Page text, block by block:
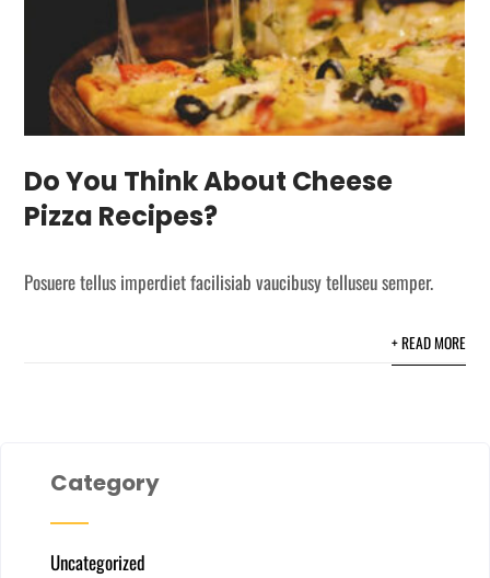
Do You Think About Cheese
Pizza Recipes?
Posuere tellus imperdiet facilisiab vaucibusy telluseu semper.
+ READ MORE
Category
Uncategorized